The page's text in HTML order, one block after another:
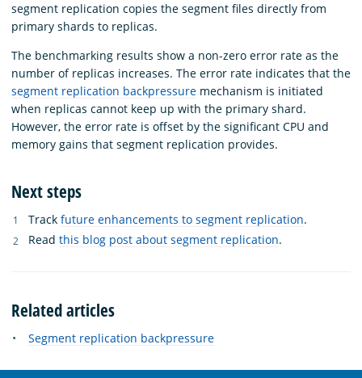
segment replication copies the segment files directly from
primary shards to replicas.
The benchmarking results show a non-zero error rate as the
number of replicas increases. The error rate indicates that the
segment replication backpressure mechanism is initiated
when replicas cannot keep up with the primary shard.
However, the error rate is offset by the significant CPU and
memory gains that segment replication provides.
Next steps
Track future enhancements to segment replication.
Read this blog post about segment replication.
Related articles
Segment replication backpressure